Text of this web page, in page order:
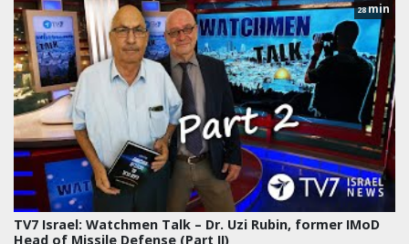
28min
TV7 Israel: Watchmen Talk – Dr. Uzi Rubin, former IMoD
Head of Missile Defense (Part II)